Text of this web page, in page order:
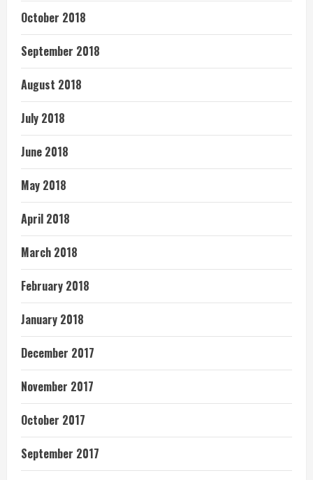
October 2018
September 2018
August 2018
July 2018
June 2018
May 2018
April 2018
March 2018
February 2018
January 2018
December 2017
November 2017
October 2017
September 2017